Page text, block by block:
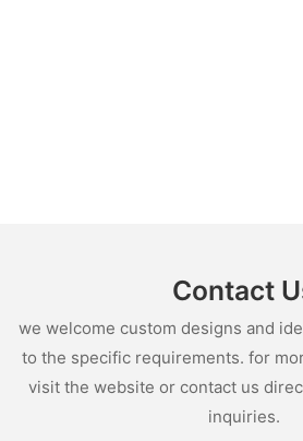
Contact
we welcome custom designs and
to the specific requirements. for
visit the website or contact us
inquiries.